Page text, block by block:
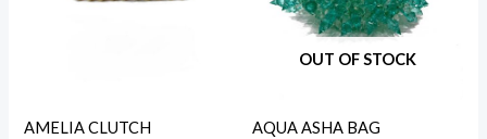
AMELIA CLUTCH
OUT OF STOCK
AQUA ASHA BAG